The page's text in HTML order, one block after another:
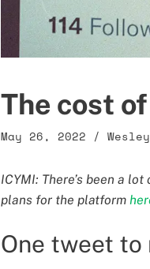
The cost
May 26, 2022 /
ICYMI: There’s been a
plans for the platform
One tweet